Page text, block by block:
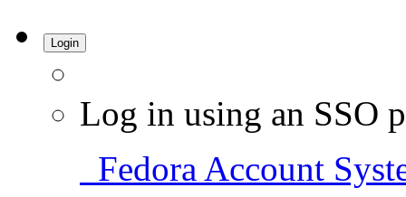
Login
Log in using an SSO
Fedora Account